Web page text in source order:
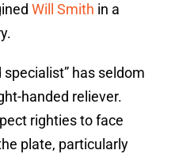
Will Smith in a
has seldom
handed reliever.
righties to face
plate, particularly